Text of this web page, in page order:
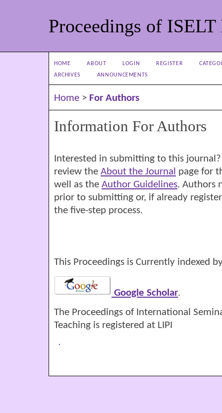
Proceedings of
HOME ABOUT LOGIN REGISTER
ARCHIVES
ANNOUNCEMENTS
Home > For Authors
Information For Authors
Interested in submitting to this
review the About the Journal page for
well as the Author Guidelines. Authors
prior to submitting or, if already
the five-step process.
This Proceedings is Currently indexed
Google Scholar.
The Proceedings of International
Teaching is registered at LIPI